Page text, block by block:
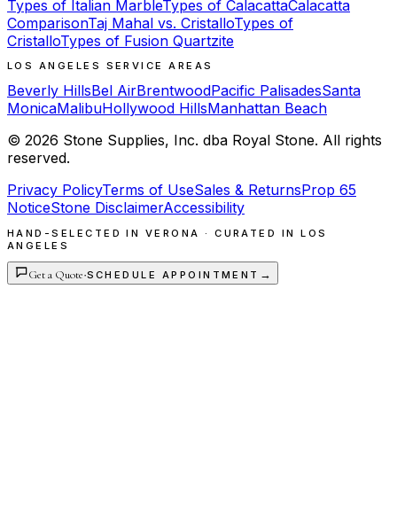
Types of Italian MarbleTypes of CalacattaCalacatta
ComparisonTaj Mahal vs. CristalloTypes of
CristalloTypes of Fusion Quartzite
LOS ANGELES SERVICE AREAS
Beverly HillsBel AirBrentwoodPacific PalisadesSanta
MonicaMalibuHollywood HillsManhattan Beach
© 2026 Stone Supplies, Inc. dba Royal Stone. All rights
reserved.
Privacy PolicyTerms of UseSales & ReturnsProp 65
NoticeStone DisclaimerAccessibility
HAND-SELECTED IN VERONA · CURATED IN LOS
ANGELES
Get a Quote·SCHEDULE APPOINTMENT →